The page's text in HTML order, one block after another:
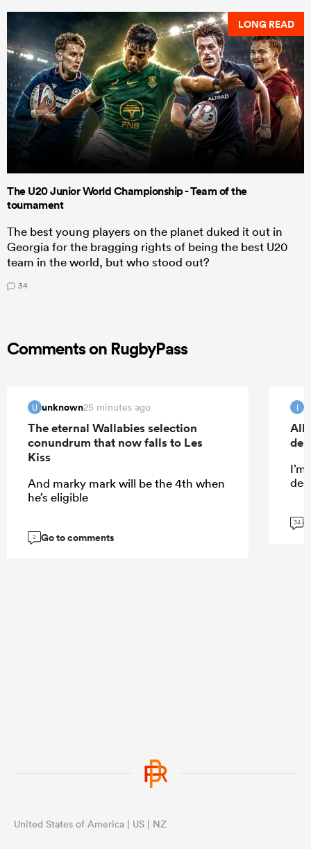
LONG READ
The U20 Junior World Championship - Team of the
tournament
The best young players on the planet duked it out in
Georgia for the bragging rights of being the best U20
team in the world, but who stood out?
34
Comments on RugbyPass
U unknown25 minutes ago
The eternal Wallabies selection
conundrum that now falls to Les
Kiss
And marky mark will be the 4th when
he’s eligible
2 Go to comments
I
All
34
United States of America | US | NZ